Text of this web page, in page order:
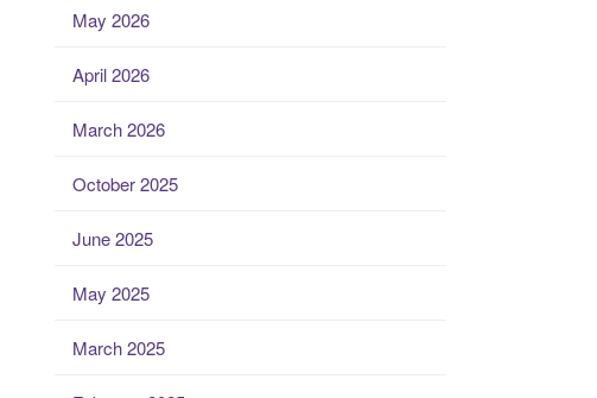
May 2026
April 2026
March 2026
October 2025
June 2025
May 2025
March 2025